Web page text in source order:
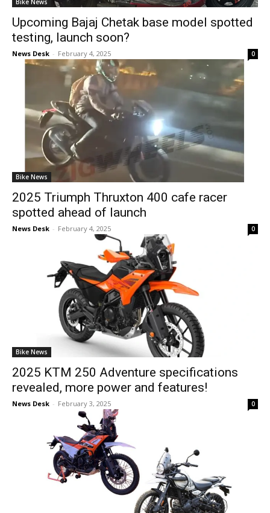
Bike News
Upcoming Bajaj Chetak base model spotted
testing, launch soon?
News Desk - February 4, 2025 0
Bike News
2025 Triumph Thruxton 400 cafe racer
spotted ahead of launch
News Desk - February 4, 2025 0
Bike News
2025 KTM 250 Adventure specifications
revealed, more power and features!
News Desk - February 3, 2025 0